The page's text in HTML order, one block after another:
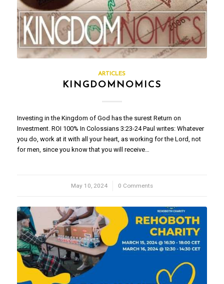
ARTICLES
KINGDOMNOMICS
Investing in the Kingdom of God has the surest Return on
Investment. ROI 100% In Colossians 3:23-24 Paul writes: Whatever
you do, work at it with all your heart, as working for the Lord, not
for men, since you know that you will receive…
May 10, 2024
/ 0 Comments